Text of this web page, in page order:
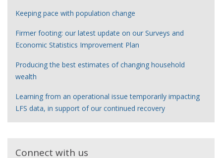
Keeping pace with population change
Firmer footing: our latest update on our Surveys and
Economic Statistics Improvement Plan
Producing the best estimates of changing household
wealth
Learning from an operational issue temporarily impacting
LFS data, in support of our continued recovery
Connect with us